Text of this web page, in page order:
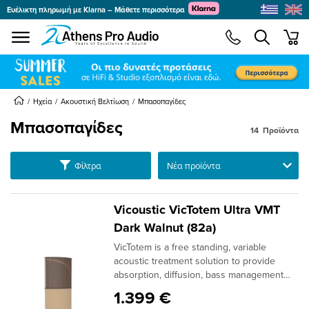
menu
Ευέλικτη πληρωμή με Klarna – Μάθετε περισσότερα
Ηχεία Ακουστική Βελτίωση Μπασοπαγίδες
Μπασοπαγίδες
Φίλτρα Ταξινόμηση
14 Προϊόντα
Vicoustic VicTotem Ultra VMT
Dark Walnut (82a)
VicTotem is a free standing, variable
acoustic treatment solution to provide
absorption, diffusion, bass management
Absorption: Switch all modules to have the
1.399 €